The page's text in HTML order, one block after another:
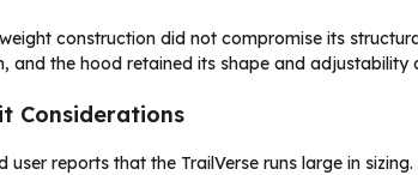
construction did not compromise its
and the hood retained its shape and adjustability
Considerations
user reports that the TrailVerse runs large in